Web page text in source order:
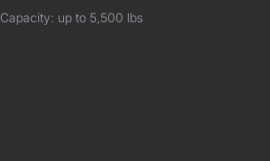
Capacity: up to 5,500 lbs